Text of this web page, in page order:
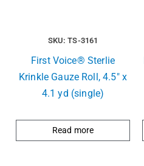
SKU: TS-3161
First Voice® Sterlie
Krinkle Gauze Roll, 4.5″ x
4.1 yd (single)
Read more